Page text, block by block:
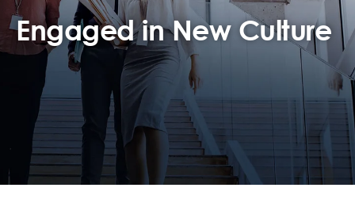
Engaged in New Culture